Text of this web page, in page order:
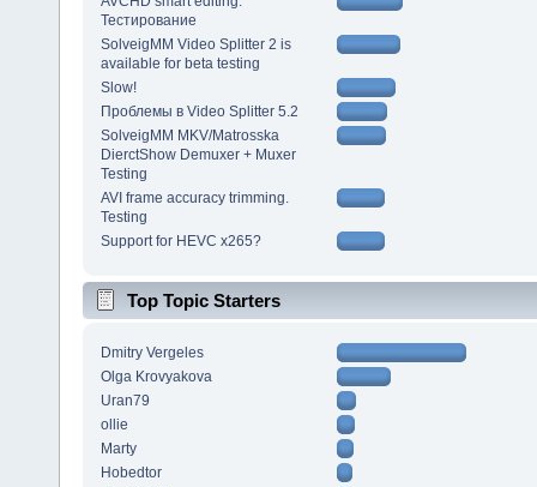
Тестирование
SolveigMM Video Splitter 2 is
available for beta testing
Slow!
Проблемы в Video Splitter 5.2
SolveigMM MKV/Matrosska
DierctShow Demuxer + Muxer
Testing
AVI frame accuracy trimming.
Testing
Support for HEVC x265?
Top Topic Starters
Dmitry Vergeles
Olga Krovyakova
Uran79
ollie
Marty
Hobedtor